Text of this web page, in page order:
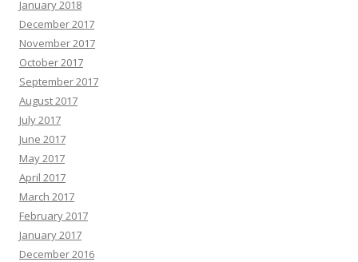
January 2018
December 2017
November 2017
October 2017
September 2017
August 2017
July 2017
June 2017
May 2017
April 2017
March 2017
February 2017
January 2017
December 2016